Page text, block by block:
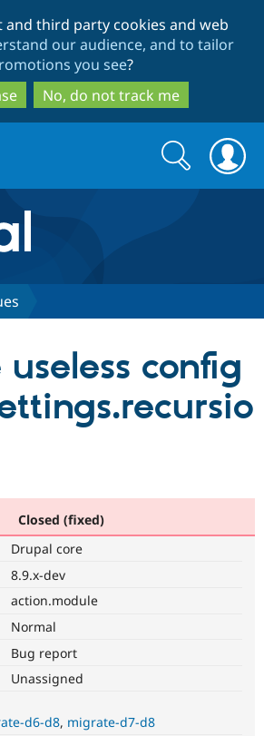
to
main
content
to
search
and third party cookies and web
our audience, and to tailor
you see?
No, do not track me
Drupal CMS
Download
Become a
Community
Search
form
Search
useless config
Closed (fixed)
Drupal core
8.9.x-dev
action.module
Normal
Bug report
Unassigned
d6-d8 migrate-d7-d8